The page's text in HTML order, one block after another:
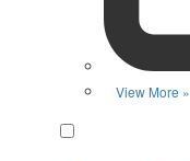
View More »